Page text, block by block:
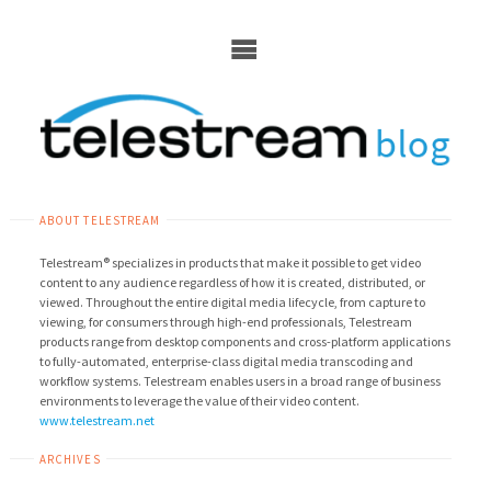
ABOUT TELESTREAM
Telestream® specializes in products that make it possible to get video
content to any audience regardless of how it is created, distributed, or
viewed. Throughout the entire digital media lifecycle, from capture to
viewing, for consumers through high-end professionals, Telestream
products range from desktop components and cross-platform applications
to fully-automated, enterprise-class digital media transcoding and
workflow systems. Telestream enables users in a broad range of business
environments to leverage the value of their video content.
www.telestream.net
ARCHIVES